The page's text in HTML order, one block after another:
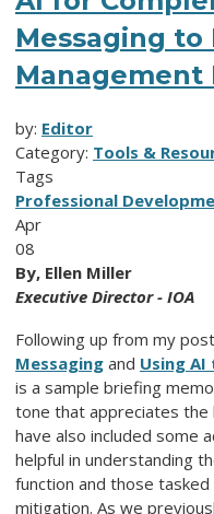
Messaging to
Management
by: Editor
Category: Tools &
Tags
Professional
Apr
08
By, Ellen Miller
Executive Director - IOA
Following up from my
Messaging and Using AI
is a sample briefing
tone that appreciates the
have also included some
helpful in understanding
function and those
mitigation. As we